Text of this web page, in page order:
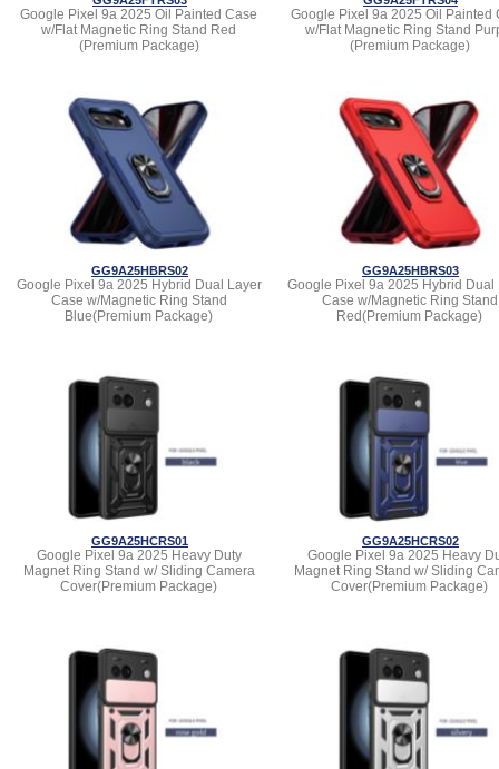
Google Pixel 9a 2025 Oil Painted Case
w/Flat Magnetic Ring Stand Red
(Premium Package)
Google Pixel 9a 2025 Oil Painted
w/Flat Magnetic Ring Stand
(Premium Package)
GG9A25HBRS02
Google Pixel 9a 2025 Hybrid Dual Layer
Case w/Magnetic Ring Stand
Blue(Premium Package)
GG9A25HBRS03
Google Pixel 9a 2025 Hybrid Dual
Case w/Magnetic Ring Stand
Red(Premium Package)
GG9A25HCRS01
Google Pixel 9a 2025 Heavy Duty
Magnet Ring Stand w/ Sliding Camera
Cover(Premium Package)
GG9A25HCRS02
Google Pixel 9a 2025 Heavy
Magnet Ring Stand w/ Sliding
Cover(Premium Package)